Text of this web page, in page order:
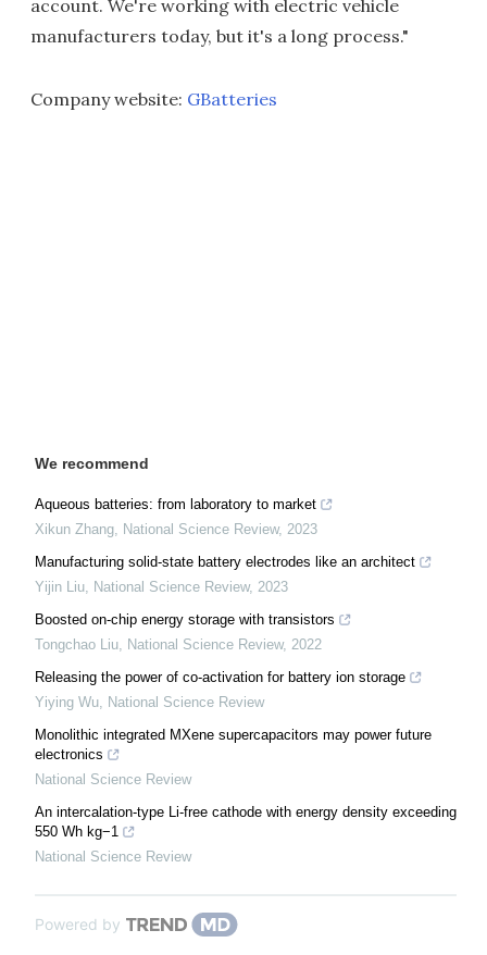
account. We're working with electric vehicle
manufacturers today, but it's a long process."
Company website: GBatteries
We recommend
Aqueous batteries: from laboratory to market
Xikun Zhang
National Science Review, 2023
Manufacturing solid-state battery electrodes like an architect
Yijin Liu
National Science Review, 2023
Boosted on-chip energy storage with transistors
Tongchao Liu
National Science Review, 2022
Releasing the power of co-activation for battery ion storage
Yiying Wu
National Science Review
Monolithic integrated MXene supercapacitors may power future
electronics
National Science Review
An intercalation-type Li-free cathode with energy density exceeding
550 Wh kg−1
National Science Review
Powered by